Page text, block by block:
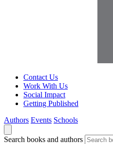
Contact Us
Work With Us
Social Impact
Getting Published
Authors Events Schools
Search books and authors